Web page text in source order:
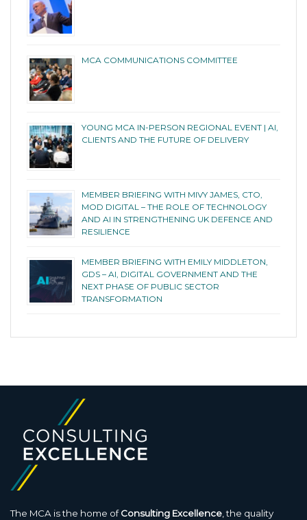
MCA COMMUNICATIONS COMMITTEE
YOUNG MCA IN-PERSON REGIONAL EVENT | AI,
CLIENTS AND THE FUTURE OF DELIVERY
MEMBER BRIEFING WITH MIVY JAMES, CTO,
MOD DIGITAL – THE ROLE OF TECHNOLOGY
AND AI IN STRENGTHENING UK DEFENCE AND
RESILIENCE
MEMBER BRIEFING WITH EMILY MIDDLETON,
GDS – AI, DIGITAL GOVERNMENT AND THE
NEXT PHASE OF PUBLIC SECTOR
TRANSFORMATION
The MCA is the home ofConsulting Excellence, the quality